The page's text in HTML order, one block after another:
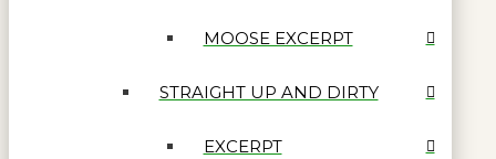
MOOSE EXCERPT
STRAIGHT UP AND DIRTY
EXCERPT